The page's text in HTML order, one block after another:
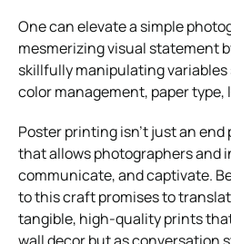
One can elevate a simple
mesmerizing visual statement
skillfully manipulating
color management, paper type,
Poster printing isn’t just an end
that allows photographers and
communicate, and captivate.
to this craft promises to
tangible, high-quality prints